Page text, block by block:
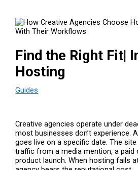
Find the Right Fit|
Hosting
Guides
Creative agencies operate under
most businesses don’t experience.
goes live on a specific date. The
traffic from a media mention, a paid
product launch. When hosting fails